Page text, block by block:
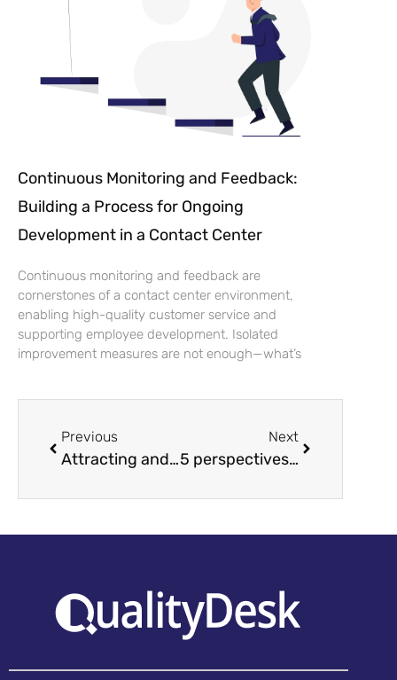
Continuous Monitoring and Feedback:
Building a Process for Ongoing
Development in a Contact Center
Continuous monitoring and feedback are
cornerstones of a contact center environment,
enabling high-quality customer service and
supporting employee development. Isolated
improvement measures are not enough—what’s
Previous
Attracting and keeping millennials
Next
5 perspectives for managers as to why coaching leadership is worth it